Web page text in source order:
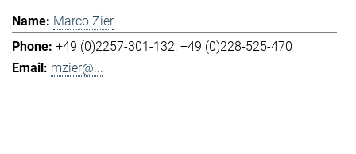
Marco Zier
+49 (0)2257-301-132 +49 (0)228-525-470
mzier@...